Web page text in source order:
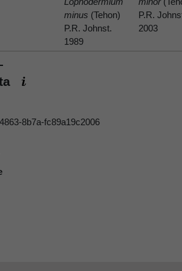
minus (Tehon)
P.R. Johnst.
1989
P.R.
2003
8b7a-fc89a19c2006